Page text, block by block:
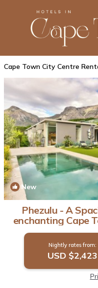
Cape Town City Centre
New
Phezulu - A
enchanting Cape
Nightly rates from:
USD $2,423